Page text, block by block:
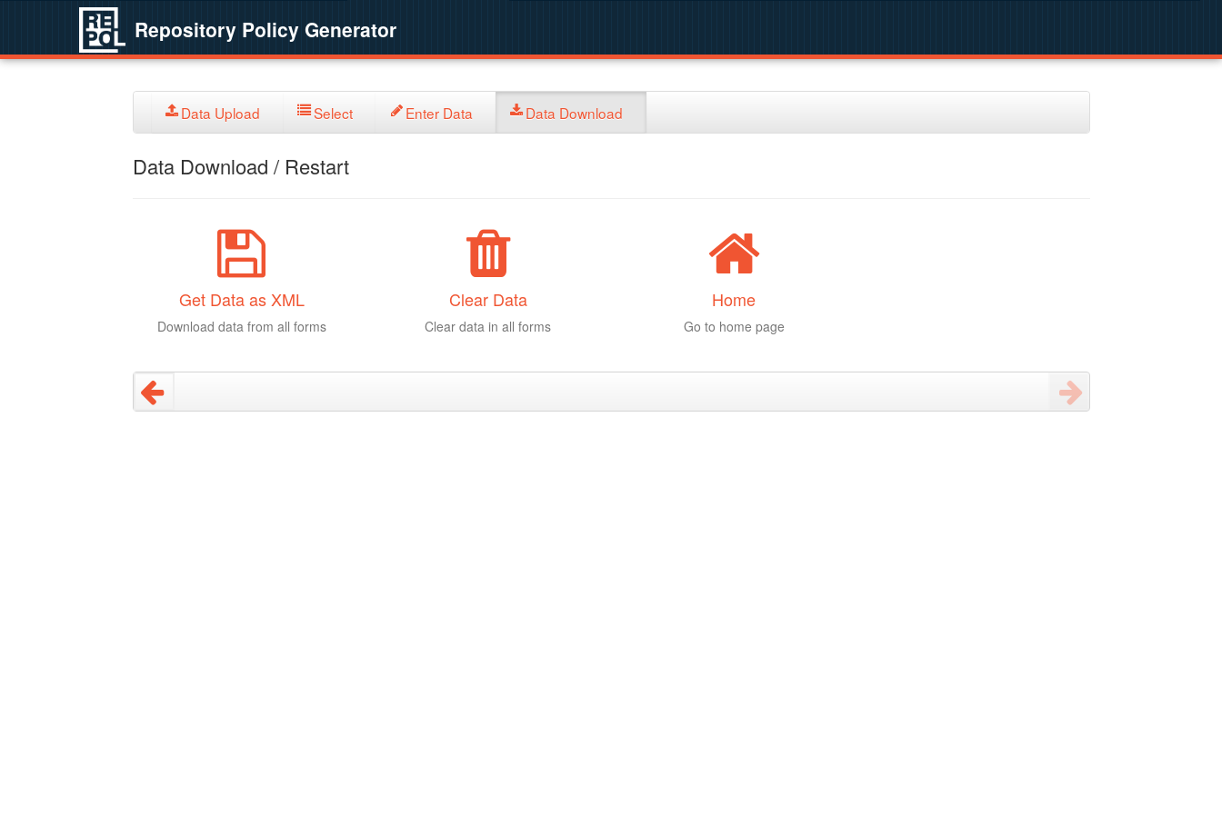
Repository Policy Generator
Data Upload Select Enter Data Data Download
Data Download / Restart
Get Data as XML
Download data from all forms
Clear Data
Clear data in all forms
Home
Go to home page